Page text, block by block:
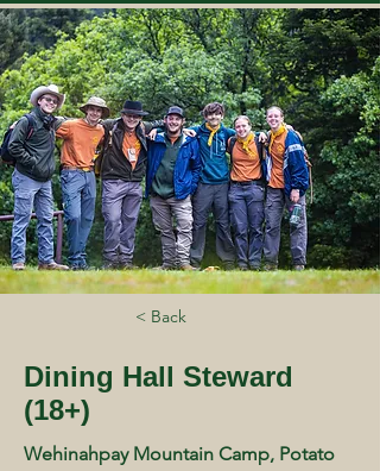
< Back
Dining Hall Steward
(18+)
Wehinahpay Mountain Camp, Potato